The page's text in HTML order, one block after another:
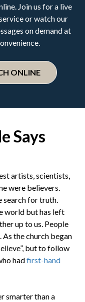
Join us for a live
or watch our
on demand at
ONLINE
Says
artists, scientists,
were believers.
search for truth.
world but has left
up to us. People
the church began
but to follow
hadfirst-hand
smarter than a